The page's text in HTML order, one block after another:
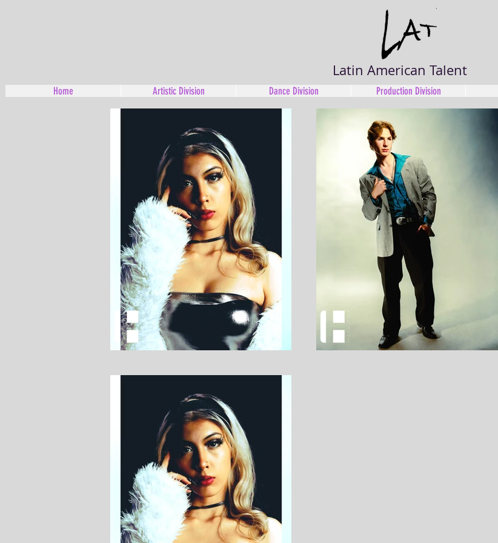
Latin American Talent
Home Artistic Division Dance Division Production Division